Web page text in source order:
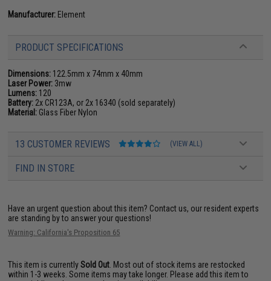
Manufacturer: Element
PRODUCT SPECIFICATIONS
Dimensions: 122.5mm x 74mm x 40mm
Laser Power: 3mw
Lumens: 120
Battery: 2x CR123A, or 2x 16340 (sold separately)
Material: Glass Fiber Nylon
13 CUSTOMER REVIEWS (VIEW ALL)
FIND IN STORE
Have an urgent question about this item? Contact us, our resident experts
are standing by to answer your questions!
Warning: California's Proposition 65
This item is currentlySold Out . Most out of stock items are restocked
within 1-3 weeks. Some items may take longer. Please add this item to